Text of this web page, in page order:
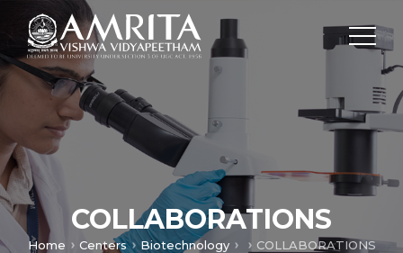
COLLABORATIONS
Home Centers Biotechnology COLLABORATIONS